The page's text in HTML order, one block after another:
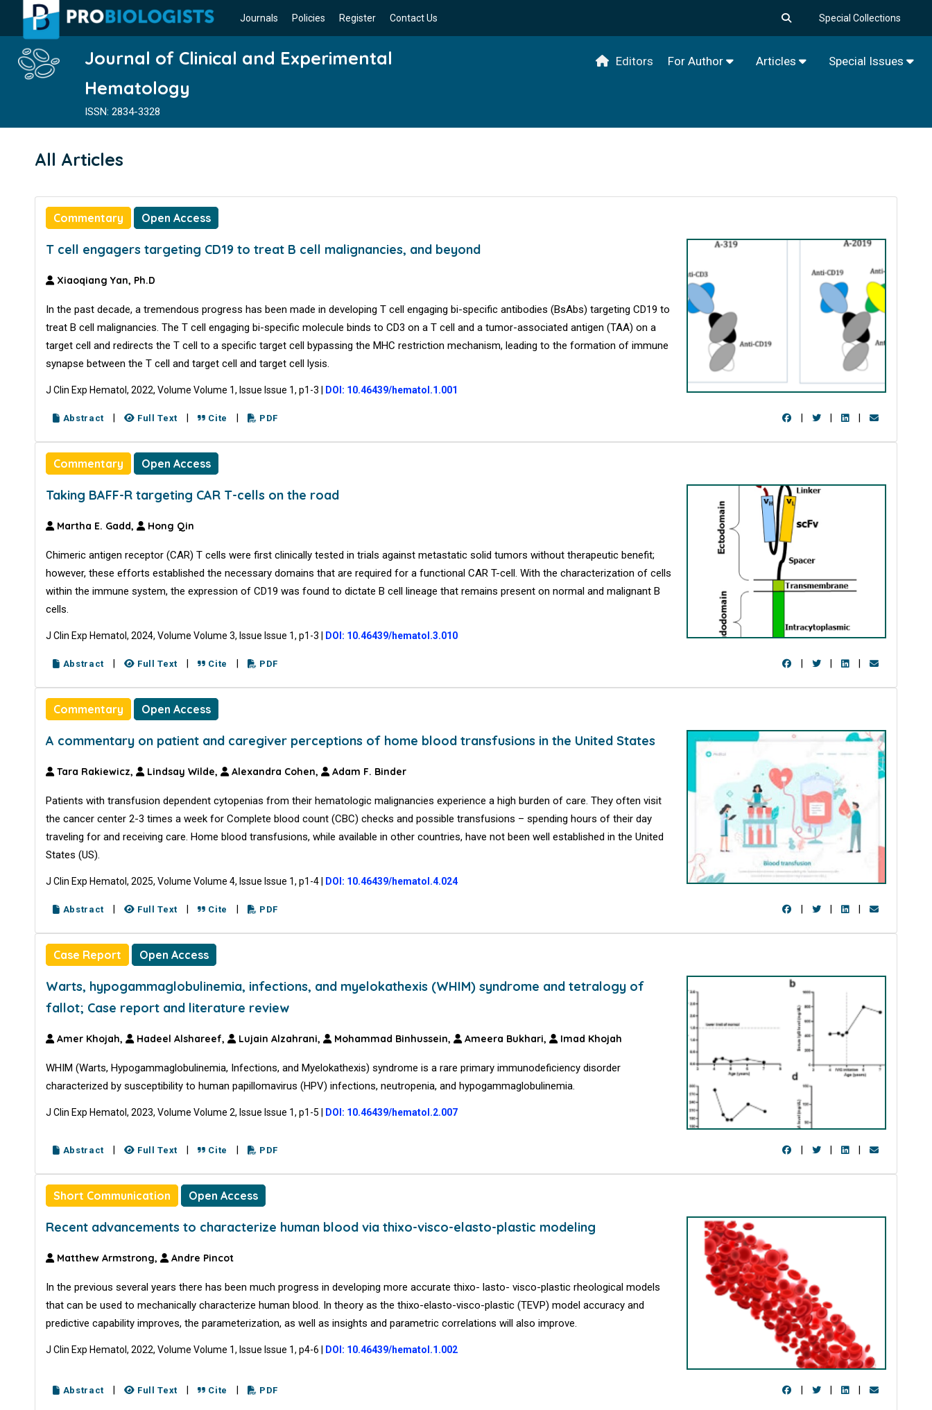
Journals Policies Register Contact Us Special Collections
Journal of Clinical and Experimental
Hematology
ISSN: 2834-3328
Editors For Author Articles Special Issues
All Articles
Commentary Open Access
T cell engagers targeting CD19 to treat B cell malignancies, and beyond
Xiaoqiang Yan, Ph.D
In the past decade, a tremendous progress has been made in developing T cell engaging bi-specific antibodies (BsAbs) targeting CD19 to
treat B cell malignancies. The T cell engaging bi-specific molecule binds to CD3 on a T cell and a tumor-associated antigen (TAA) on a
target cell and redirects the T cell to a specific target cell bypassing the MHC restriction mechanism, leading to the formation of immune
synapse between the T cell and target cell and target cell lysis.
J Clin Exp Hematol, 2022, Volume Volume 1, Issue Issue 1, p1-3 DOI: 10.46439/hematol.1.001
Abstract Full Text Cite PDF
Commentary Open Access
Taking BAFF-R targeting CAR T-cells on the road
Martha E. Gadd, Hong Qin
Chimeric antigen receptor (CAR) T cells were first clinically tested in trials against metastatic solid tumors without therapeutic benefit;
however, these efforts established the necessary domains that are required for a functional CAR T-cell. With the characterization of cells
within the immune system, the expression of CD19 was found to dictate B cell lineage that remains present on normal and malignant B
cells.
J Clin Exp Hematol, 2024, Volume Volume 3, Issue Issue 1, p1-3 DOI: 10.46439/hematol.3.010
Abstract Full Text Cite PDF
Commentary Open Access
A commentary on patient and caregiver perceptions of home blood transfusions in the United States
Tara Rakiewicz, Lindsay Wilde, Alexandra Cohen, Adam F. Binder
Patients with transfusion dependent cytopenias from their hematologic malignancies experience a high burden of care. They often visit
the cancer center 2-3 times a week for Complete blood count (CBC) checks and possible transfusions – spending hours of their day
traveling for and receiving care. Home blood transfusions, while available in other countries, have not been well established in the United
States (US).
J Clin Exp Hematol, 2025, Volume Volume 4, Issue Issue 1, p1-4 DOI: 10.46439/hematol.4.024
Abstract Full Text Cite PDF
Case Report Open Access
Warts, hypogammaglobulinemia, infections, and myelokathexis (WHIM) syndrome and tetralogy of
fallot; Case report and literature review
Amer Khojah, Hadeel Alshareef, Lujain Alzahrani, Mohammad Binhussein, Ameera Bukhari, Imad Khojah
WHIM (Warts, Hypogammaglobulinemia, Infections, and Myelokathexis) syndrome is a rare primary immunodeficiency disorder
characterized by susceptibility to human papillomavirus (HPV) infections, neutropenia, and hypogammaglobulinemia.
J Clin Exp Hematol, 2023, Volume Volume 2, Issue Issue 1, p1-5 DOI: 10.46439/hematol.2.007
Abstract | Full Text | Cite | PDF | | |
Short Communication Open Access
Recent advancements to characterize human blood via thixo-visco-elasto-plastic modeling
Matthew Armstrong, Andre Pincot
In the previous several years there has been much progress in developing more accurate thixo- lasto- visco-plastic rheological models
that can be used to mechanically characterize human blood. In theory as the thixo-elasto-visco-plastic (TEVP) model accuracy and
predictive capability improves, the parameterization, as well as insights and parametric correlations will also improve.
J Clin Exp Hematol, 2022, Volume Volume 1, Issue Issue 1, p4-6| DOI: 10.46439/hematol.1.002
Abstract Full Text Cite PDF